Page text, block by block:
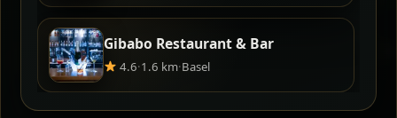
Gibabo Restaurant & Bar
4.6·1.6 km·Basel